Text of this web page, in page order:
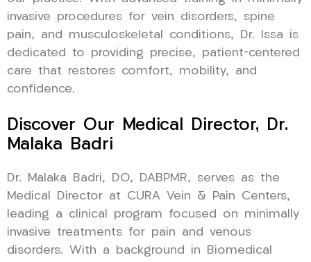
invasive procedures for vein disorders, spine
pain, and musculoskeletal conditions, Dr. Issa is
dedicated to providing precise, patient-centered
care that restores comfort, mobility, and
confidence.
Discover Our Medical Director, Dr.
Malaka Badri
Dr. Malaka Badri, DO, DABPMR, serves as the
Medical Director at CURA Vein & Pain Centers,
leading a clinical program focused on minimally
invasive treatments for pain and venous
disorders. With a background in Biomedical